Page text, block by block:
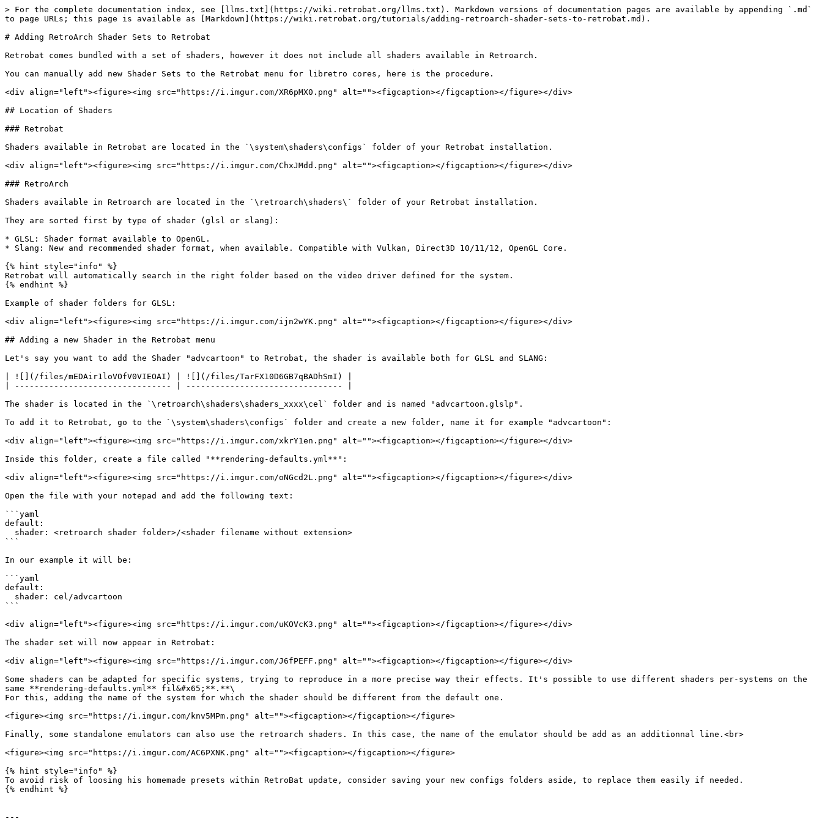
> For the complete documentation index, see [llms.txt](https://wiki.retrobat.org/llms.txt). Markdown versions of documentation pages are available by appending `.md`
to page URLs; this page is available as [Markdown](https://wiki.retrobat.org/tutorials/adding-retroarch-shader-sets-to-retrobat.md).
# Adding RetroArch Shader Sets to Retrobat
Retrobat comes bundled with a set of shaders, however it does not include all shaders available in Retroarch.
You can manually add new Shader Sets to the Retrobat menu for libretro cores, here is the procedure.
<div align="left"><figure><img src="https://i.imgur.com/XR6pMX0.png" alt=""><figcaption></figcaption></figure></div>
## Location of Shaders
### Retrobat
Shaders available in Retrobat are located in the `\system\shaders\configs` folder of your Retrobat installation.
<div align="left"><figure><img src="https://i.imgur.com/ChxJMdd.png" alt=""><figcaption></figcaption></figure></div>
### RetroArch
Shaders available in Retroarch are located in the `\retroarch\shaders\` folder of your Retrobat installation.
They are sorted first by type of shader (glsl or slang):
* GLSL: Shader format available to OpenGL.
* Slang: New and recommended shader format, when available. Compatible with Vulkan, Direct3D 10/11/12, OpenGL Core.
{% hint style="info" %}
Retrobat will automatically search in the right folder based on the video driver defined for the system.
{% endhint %}
Example of shader folders for GLSL:
<div align="left"><figure><img src="https://i.imgur.com/ijn2wYK.png" alt=""><figcaption></figcaption></figure></div>
## Adding a new Shader in the Retrobat menu
Let's say you want to add the Shader "advcartoon" to Retrobat, the shader is available both for GLSL and SLANG:
| ![](/files/mEDAir1loVOfV0VIEOAI) | ![](/files/TarFX10D6GB7qBADhSmI) |
| -------------------------------- | -------------------------------- |
The shader is located in the `\retroarch\shaders\shaders_xxxx\cel` folder and is named "advcartoon.glslp".
To add it to Retrobat, go to the `\system\shaders\configs` folder and create a new folder, name it for example "advcartoon":
<div align="left"><figure><img src="https://i.imgur.com/xkrY1en.png" alt=""><figcaption></figcaption></figure></div>
Inside this folder, create a file called "**rendering-defaults.yml**":
<div align="left"><figure><img src="https://i.imgur.com/oNGcd2L.png" alt=""><figcaption></figcaption></figure></div>
Open the file with your notepad and add the following text:
```yaml
default:
```
In our example it will be:
```yaml
default:
```
<div align="left"><figure><img src="https://i.imgur.com/uKOVcK3.png" alt=""><figcaption></figcaption></figure></div>
The shader set will now appear in Retrobat:
<div align="left"><figure><img src="https://i.imgur.com/J6fPEFF.png" alt=""><figcaption></figcaption></figure></div>
Some shaders can be adapted for specific systems, trying to reproduce in a more precise way their effects. It's possible to use different shaders per-systems on the
same **rendering-defaults.yml** fil&#x65;**.**\
For this, adding the name of the system for which the shader should be different from the default one.
<figure><img src="https://i.imgur.com/knv5MPm.png" alt=""><figcaption></figcaption></figure>
Finally, some standalone emulators can also use the retroarch shaders. In this case, the name of the emulator should be add as an additionnal line.<br>
<figure><img src="https://i.imgur.com/AC6PXNK.png" alt=""><figcaption></figcaption></figure>
{% hint style="info" %}
To avoid risk of loosing his homemade presets within RetroBat update, consider saving your new configs folders aside, to replace them easily if needed.
{% endhint %}
---